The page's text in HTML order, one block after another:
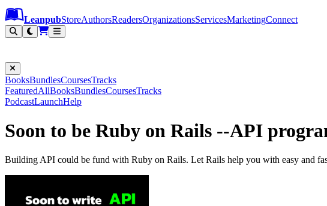
Leanpub Header
Leanpub Navigation
Skip to main content
Go to Leanpub.com
LeanpubStoreAuthorsReadersOrganizationsServicesMarketingConnect
BooksBundlesCoursesTracks
FeaturedAllBooksBundlesCoursesTracks
PodcastLaunchHelp
Soon to be Ruby on Rails --API
Building API could be fund with Ruby on Rails. Let Rails help you with easy and